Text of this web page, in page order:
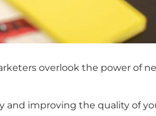
overlook the power of
and improving the quality of